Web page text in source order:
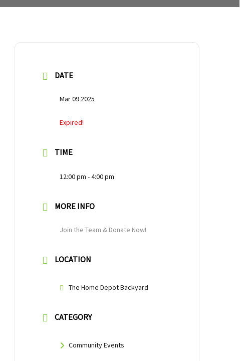
DATE
Mar 09 2025
Expired!
TIME
12:00 pm - 4:00 pm
MORE INFO
Join the Team & Donate Now!
LOCATION
The Home Depot Backyard
CATEGORY
Community Events